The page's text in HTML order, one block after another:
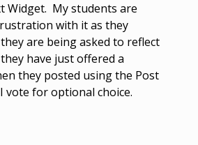
Widget. My students are
with it as they
are being asked to reflect
have just offered a
they posted using the Post
vote for optional choice.